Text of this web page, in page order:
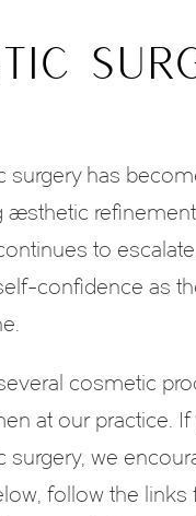
surgery has
aesthetic
to
confidence as
cosmetic
at our practice.
surgery, we
follow the